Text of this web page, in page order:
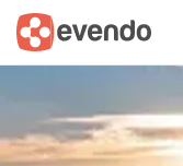
Summary Map